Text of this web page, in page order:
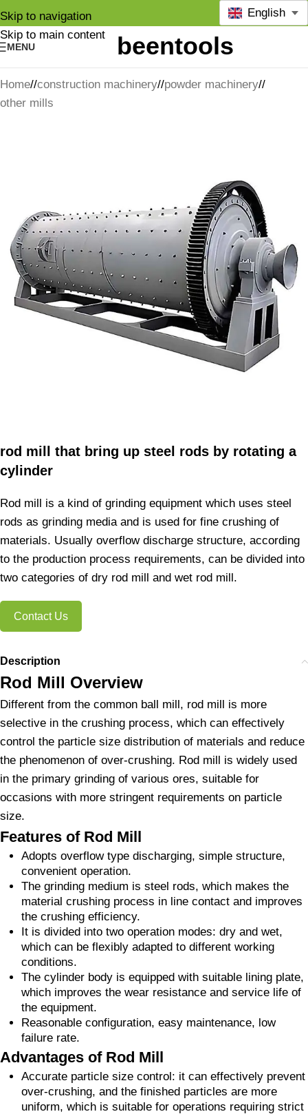
Skip to navigation
Skip to main content
MENU
English
Home/ construction machinery/ powder machinery/
other mills
rod mill that bring up steel rods by rotating a
cylinder
Rod mill is a kind of grinding equipment which uses steel
rods as grinding media and is used for fine crushing of
materials. Usually overflow discharge structure, according
to the production process requirements, can be divided into
two categories of dry rod mill and wet rod mill.
Contact Us
Description
Rod Mill Overview
Different from the common ball mill, rod mill is more
selective in the crushing process, which can effectively
control the particle size distribution of materials and reduce
the phenomenon of over-crushing. Rod mill is widely used
in the primary grinding of various ores, suitable for
occasions with more stringent requirements on particle
size.
Features of Rod Mill
Adopts overflow type discharging, simple structure,
convenient operation.
The grinding medium is steel rods, which makes the
material crushing process in line contact and improves
the crushing efficiency.
It is divided into two operation modes: dry and wet,
which can be flexibly adapted to different working
conditions.
The cylinder body is equipped with suitable lining plate,
which improves the wear resistance and service life of
the equipment.
Reasonable configuration, easy maintenance, low
failure rate.
Advantages of Rod Mill
Accurate particle size control: it can effectively prevent
over-crushing, and the finished particles are more
uniform, which is suitable for operations requiring strict